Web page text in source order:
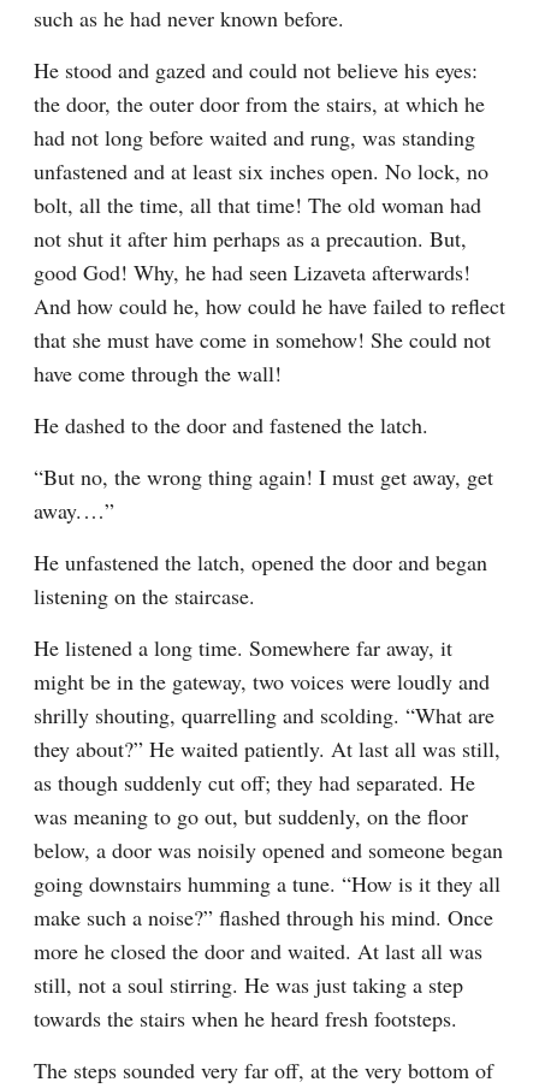
such as he had never known before.
He stood and gazed and could not believe his eyes:
the door, the outer door from the stairs, at which he
had not long before waited and rung, was standing
unfastened and at least six inches open. No lock, no
bolt, all the time, all that time! The old woman had
not shut it after him perhaps as a precaution. But,
good God! Why, he had seen Lizaveta afterwards!
And how could he, how could he have failed to reflect
that she must have come in somehow! She could not
have come through the wall!
He dashed to the door and fastened the latch.
“But no, the wrong thing again! I must get away, get
away.⁠ ⁠…”
He unfastened the latch, opened the door and began
listening on the staircase.
He listened a long time. Somewhere far away, it
might be in the gateway, two voices were loudly and
shrilly shouting, quarrelling and scolding. “What are
they about?” He waited patiently. At last all was still,
as though suddenly cut off; they had separated. He
was meaning to go out, but suddenly, on the floor
below, a door was noisily opened and someone began
going downstairs humming a tune. “How is it they all
make such a noise?” flashed through his mind. Once
more he closed the door and waited. At last all was
still, not a soul stirring. He was just taking a step
towards the stairs when he heard fresh footsteps.
The steps sounded very far off, at the very bottom of